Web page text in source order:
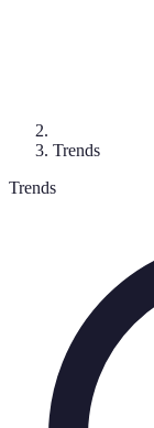
Trends
Trends